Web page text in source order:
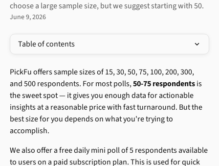
choose a large sample size, but we suggest starting with 50.
June 9, 2026
Table of contents
PickFu offers sample sizes of 15, 30, 50, 75, 100, 200, 300,
and 500 respondents. For most polls, 50-75 respondents is
the sweet spot — it gives you enough data for actionable
insights at a reasonable price with fast turnaround. But the
best size for you depends on what you're trying to
accomplish.
We also offer a free daily mini poll of 5 respondents available
to users on a paid subscription plan. This is used for quick